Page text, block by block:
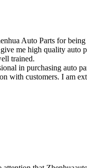
Auto Parts for being
me high quality auto
trained.
in purchasing auto
with customers. I am